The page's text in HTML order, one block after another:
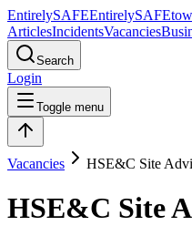
EntirelySAFEEntirelySAFE
ArticlesIncidentsVacancies
Search
Login
Toggle menu
Vacancies HSE&C Site
HSE&C Site